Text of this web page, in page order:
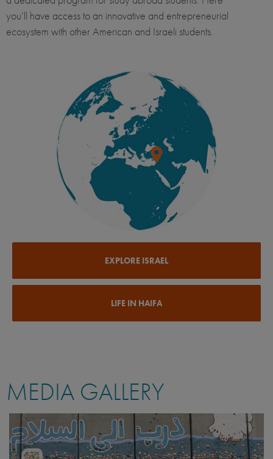
you’ll have access to an innovative and entrepreneurial
ecosystem with other American and Israeli students.
EXPLORE ISRAEL
LIFE IN HAIFA
MEDIA GALLERY